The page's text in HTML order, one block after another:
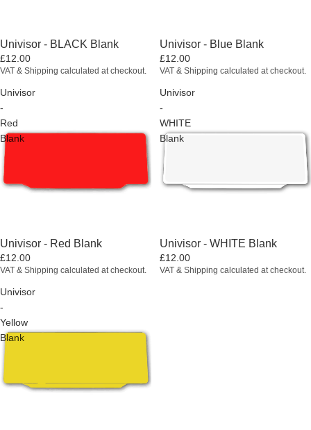
Univisor - BLACK Blank
£12.00
VAT & Shipping calculated at checkout.
Univisor - Blue Blank
£12.00
VAT & Shipping calculated at checkout.
Univisor
-
Red
Blank
Univisor - Red Blank
£12.00
VAT & Shipping calculated at checkout.
Univisor
-
WHITE
Blank
Univisor - WHITE Blank
£12.00
VAT & Shipping calculated at checkout.
Univisor
-
Yellow
Blank